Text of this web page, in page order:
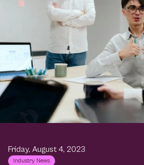
Friday, August 4, 2023
Industry News